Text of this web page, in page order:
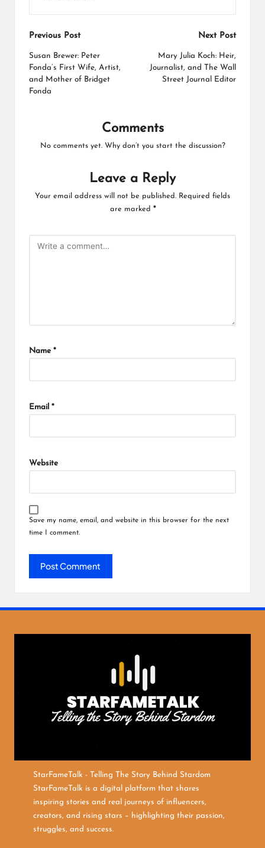
Post
navigation
Previous Post
Susan Brewer: Peter
Fonda’s First Wife, Artist,
and Mother of Bridget
Fonda
Next Post
Mary Julia Koch: Heir,
Journalist, and The Wall
Street Journal Editor
Comments
No comments yet. Why don’t you start the discussion?
Leave a Reply
Your email address will not be published. Required fields
are marked *
Name *
Email *
Website
Save my name, email, and website in this browser for the next
time I comment.
StarFameTalk - Telling The Story Behind Stardom
StarFameTalk is a digital platform that shares
inspiring stories and real journeys of influencers,
creators, and rising stars – highlighting their passion,
struggles, and success.